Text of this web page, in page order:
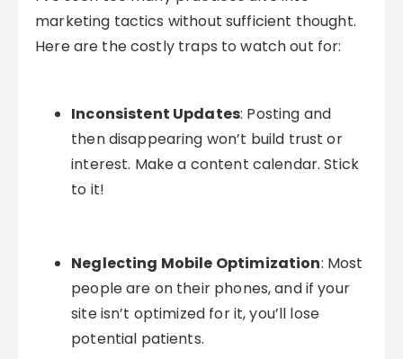
marketing tactics without sufficient thought.
Here are the costly traps to watch out for:
Inconsistent Updates: Posting and
then disappearing won’t build trust or
interest. Make a content calendar. Stick
to it!
Neglecting Mobile Optimization: Most
people are on their phones, and if your
site isn’t optimized for it, you’ll lose
potential patients.